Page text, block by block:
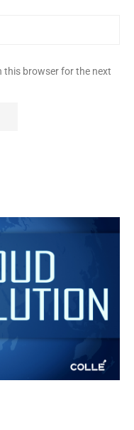
this browser for the next